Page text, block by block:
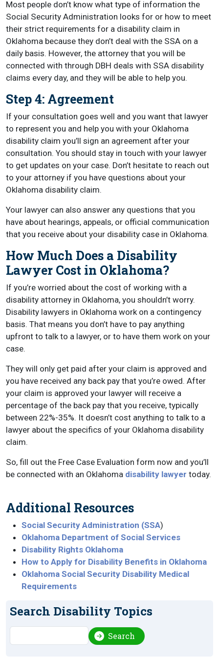
Most people don’t know what type of information the
Social Security Administration looks for or how to meet
their strict requirements for a disability claim in
Oklahoma because they don’t deal with the SSA on a
daily basis. However, the attorney that you will be
connected with through DBH deals with SSA disability
claims every day, and they will be able to help you.
Step 4: Agreement
If your consultation goes well and you want that lawyer
to represent you and help you with your Oklahoma
disability claim you’ll sign an agreement after your
consultation. You should stay in touch with your lawyer
to get updates on your case. Don’t hesitate to reach out
to your attorney if you have questions about your
Oklahoma disability claim.
Your lawyer can also answer any questions that you
have about hearings, appeals, or official communication
that you receive about your disability case in Oklahoma.
How Much Does a Disability
Lawyer Cost in Oklahoma?
If you’re worried about the cost of working with a
disability attorney in Oklahoma, you shouldn’t worry.
Disability lawyers in Oklahoma work on a contingency
basis. That means you don’t have to pay anything
upfront to talk to a lawyer, or to have them work on your
case.
They will only get paid after your claim is approved and
you have received any back pay that you’re owed. After
your claim is approved your lawyer will receive a
percentage of the back pay that you receive, typically
between 22%-35%. It doesn’t cost anything to talk to a
lawyer about the specifics of your Oklahoma disability
claim.
So, fill out the Free Case Evaluation form now and you’ll
be connected with an Oklahoma disability lawyer today.
Additional Resources
Social Security Administration (SSA)
Oklahoma Department of Social Services
Disability Rights Oklahoma
How to Apply for Disability Benefits in Oklahoma
Oklahoma Social Security Disability Medical
Requirements
Search Disability Topics
Search Search